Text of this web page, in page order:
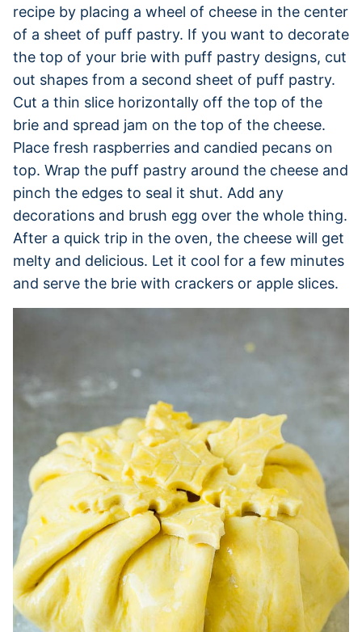
recipe by placing a wheel of cheese in the center
of a sheet of puff pastry. If you want to decorate
the top of your brie with puff pastry designs, cut
out shapes from a second sheet of puff pastry.
Cut a thin slice horizontally off the top of the
brie and spread jam on the top of the cheese.
Place fresh raspberries and candied pecans on
top. Wrap the puff pastry around the cheese and
pinch the edges to seal it shut. Add any
decorations and brush egg over the whole thing.
After a quick trip in the oven, the cheese will get
melty and delicious. Let it cool for a few minutes
and serve the brie with crackers or apple slices.